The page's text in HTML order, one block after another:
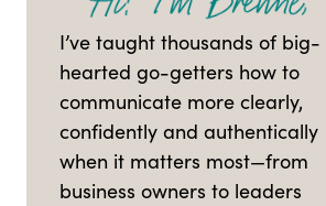
I’ve taught thousands of big-
hearted go-getters how to
communicate more clearly,
confidently and authentically
when it matters most—from
business owners to leaders